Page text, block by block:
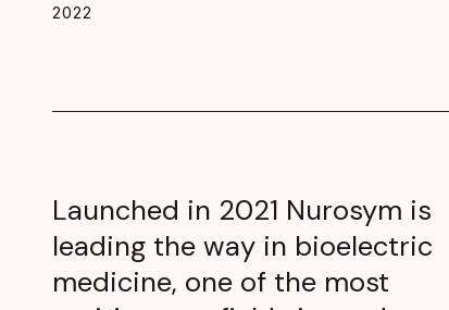
2022
Launched in 2021 Nurosym is
leading the way in bioelectric
medicine, one of the most